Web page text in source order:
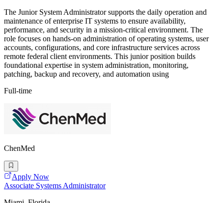
The Junior System Administrator supports the daily operation and
maintenance of enterprise IT systems to ensure availability,
performance, and security in a mission-critical environment. The
role focuses on hands-on administration of operating systems, user
accounts, configurations, and core infrastructure services across
remote federal client environments. This junior position builds
foundational expertise in system administration, monitoring,
patching, backup and recovery, and automation using
Full-time
ChenMed
Apply Now
Associate Systems Administrator